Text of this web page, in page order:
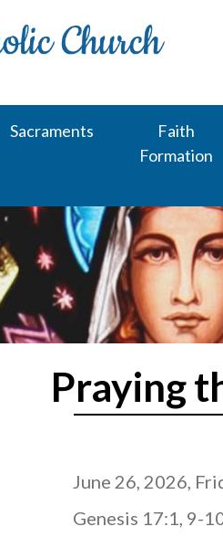
Sacraments
Faith
Formation
Praying
June 26, 2026,
Genesis 17:1, 9-